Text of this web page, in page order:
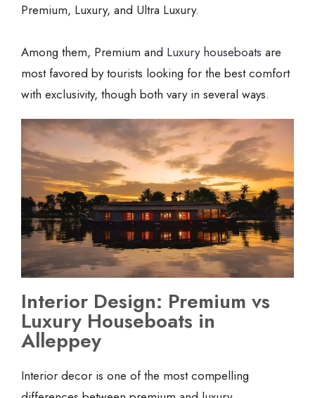
Premium, Luxury, and Ultra Luxury.
Among them, Premium and Luxury houseboats are
most favored by tourists looking for the best comfort
with exclusivity, though both vary in several ways.
Interior Design: Premium vs
Luxury Houseboats in
Alleppey
Interior decor is one of the most compelling